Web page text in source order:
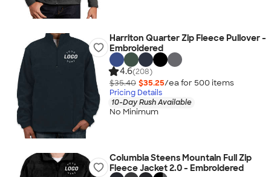
Harriton Quarter Zip Fleece Pullover -
Embroidered
4.6(208)
$35.40 $35.25/ea for 500 items
Pricing Details
10-Day Rush Available
No Minimum
Columbia Steens Mountain Full Zip
Fleece Jacket 2.0 - Embroidered